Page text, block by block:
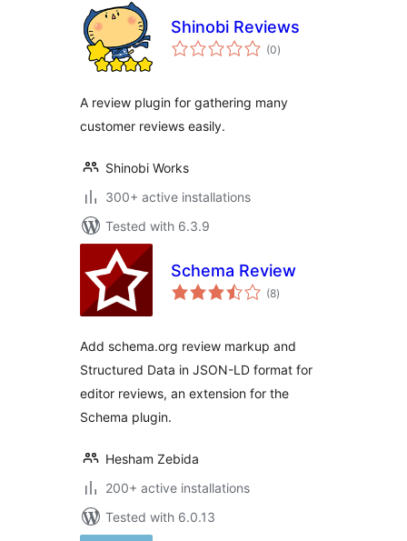
Shinobi Reviews
(0total
ratings
)
A review plugin for gathering many
customer reviews easily.
Shinobi Works
300+ active installations
Tested with 6.3.9
Schema Review
(8total
ratings
)
Add schema.org review markup and
Structured Data in JSON-LD format for
editor reviews, an extension for the
Schema plugin.
Hesham Zebida
200+ active installations
Tested with 6.0.13